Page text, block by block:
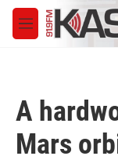
Skip to main
M
e
A
Mars